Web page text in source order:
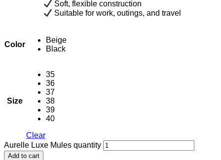
Soft, flexible construction
Suitable for work, outings, and travel
Color
Beige
Black
Size
35
36
37
38
39
40
Clear
Aurelle Luxe Mules quantity
Add to cart